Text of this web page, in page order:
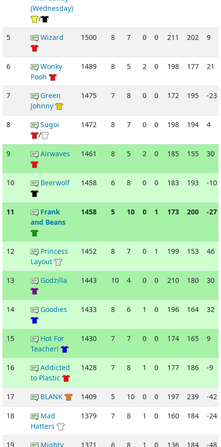
(Wednesday)
/
5 Wizard 1500 8 7 0 0 211 202 9
6
Wonky
Pooh
1489 8 5 2 0 198 177 21
7
Green
Johnny
1475 7 8 0 0 172 195 -23
8
Sugoi
/
1472 8 7 0 0 198 194 4
9 Airwaves 1461 8 5 2 0 185 155 30
10 Beerwolf 1458 6 8 0 0 183 193 -10
11
Frank
and Beans
1458 5 10 0 1 173 200 -27
12
Princess
Layout
1452 8 7 0 1 199 153 46
13 Godzilla 1443 10 4 0 0 210 180 30
14 Goodies 1433 8 6 1 0 196 164 32
15
Hot For
Teacher!
1430 7 7 0 0 174 165 9
16
Addicted
to Plastic
1428 7 8 1 0 177 186 -9
17 BLANK 1409 5 10 0 0 197 239 -42
18
Mad
Hatters
1379 7 8 1 0 160 184 -24
19 Mighty 1371 6 8 1 0 136 184 -48